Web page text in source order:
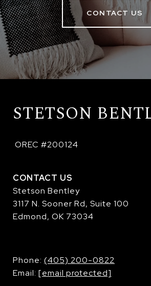
CONTACT US
STETSON
OREC #200124
CONTACT US
Stetson Bentley
3117 N. Sooner Rd, Suite 100
Edmond, OK 73034
​​​​​​​Phone: (405) 200-0822
Email: [email protected]